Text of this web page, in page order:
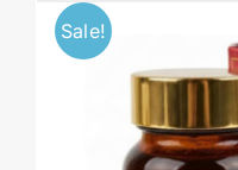
Sale!